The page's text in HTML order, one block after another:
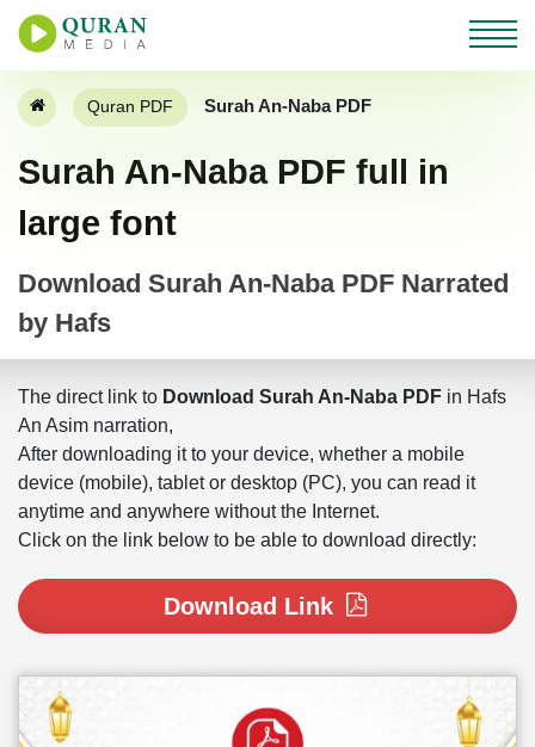
Quran PDF Surah An-Naba PDF
Surah An-Naba PDF full in
large font
Download Surah An-Naba PDF Narrated
by Hafs
The direct link to Download Surah An-Naba PDF in Hafs
An Asim narration,
After downloading it to your device, whether a mobile
device (mobile), tablet or desktop (PC), you can read it
anytime and anywhere without the Internet.
Click on the link below to be able to download directly:
Download Link